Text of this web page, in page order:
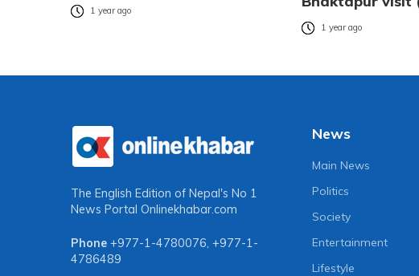
1 year ago
1 year ago
The English Edition of Nepal's No 1
News Portal Onlinekhabar.com
Phone +977-1-4780076, +977-1-
4786489
News
Main News
Politics
Society
Entertainment
Lifestyle